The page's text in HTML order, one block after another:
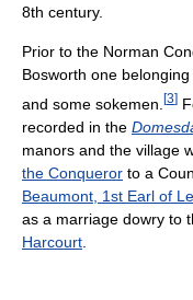
8th century.
Prior to the Norman
Bosworth one
and some sokemen. [3]
recorded in the
manors and the village
the Conqueror to a
Beaumont, 1st Earl of
as a marriage dowry to
Harcourt